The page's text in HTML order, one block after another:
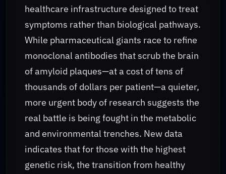
healthcare infrastructure designed to treat
symptoms rather than biological pathways.
While pharmaceutical giants race to refine
monoclonal antibodies that scrub the brain
of amyloid plaques—at a cost of tens of
thousands of dollars per patient—a quieter,
more urgent body of research suggests the
real battle is being fought in the metabolic
and environmental trenches. New data
indicates that for those with the highest
genetic risk, the transition from healthy